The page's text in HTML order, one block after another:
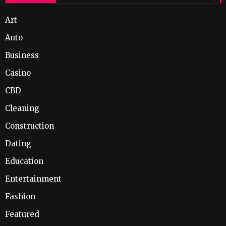
Art
Auto
Business
Casino
CBD
Cleaning
Construction
Dating
Education
Entertainment
Fashion
Featured